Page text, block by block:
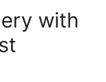
with